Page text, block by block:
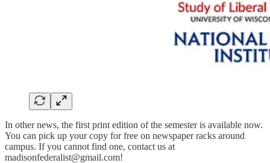
In other news, the first print edition of the semester is available now.
You can pick up your copy for free on newspaper racks around
campus. If you cannot find one, contact us at
madisonfederalist@gmail.com!